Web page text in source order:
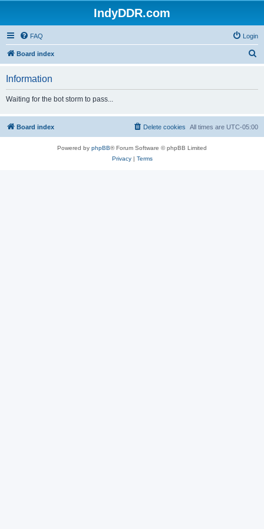
IndyDDR.com
FAQ Login
Board index
h
Information
Waiting for the bot storm to pass...
Board index All times are UTC-05:00
Delete cookies
Powered by phpBB® Forum Software © phpBB Limited
Privacy| Terms